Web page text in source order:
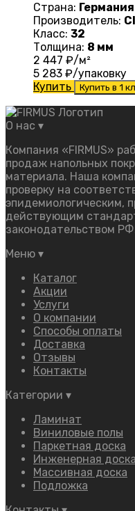
Страна: Германия
Производитель:
Класс: 32
Толщина: 8 мм
2 447 ₽/м²
5 283 ₽/упаковку
Купить
Купить в 1
О нас ▾
Компания «FIRMUS»
продаж напольных
материала. Наша
проверку на
эпидемиологическим,
действующим
законодательством
Меню ▾
Каталог
Акции
Услуги
О компании
Способы оплаты
Доставка
Отзывы
Контакты
Категории ▾
Ламинат
Виниловые полы
Паркетная доска
Инженерная доска
Массивная доска
Подложка